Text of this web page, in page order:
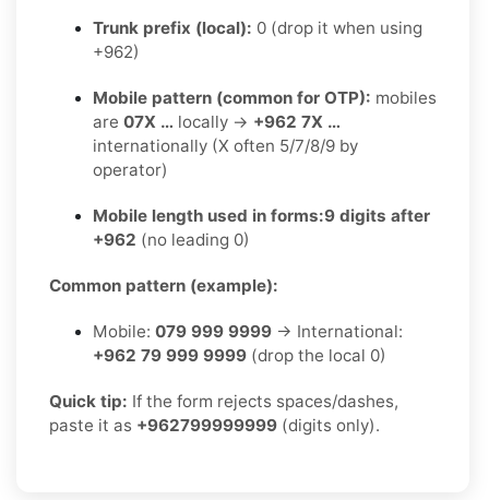
Trunk prefix (local): 0 (drop it when using
+962)
Mobile pattern (common for OTP): mobiles
are 07X … locally → +962 7X …
internationally (X often 5/7/8/9 by
operator)
Mobile length used in forms:9 digits after
+962 (no leading 0)
Common pattern (example):
Mobile: 079 999 9999 → International:
+962 79 999 9999 (drop the local 0)
Quick tip: If the form rejects spaces/dashes,
paste it as +962799999999 (digits only).